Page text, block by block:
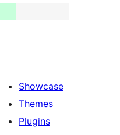
Showcase
Themes
Plugins